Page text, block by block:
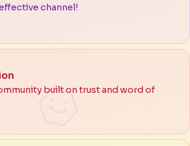
channel!
built on trust and word of